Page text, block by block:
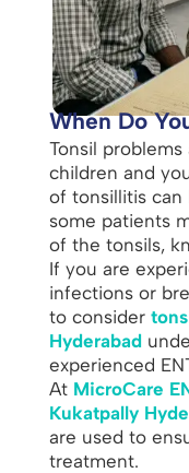
When Do
Tonsil
children and
of tonsillitis
some patients
of the tonsils,
If you are
infections or
to consider
Hyderabad
experienced
At MicroCare
Kukatpally
are used to
treatment.